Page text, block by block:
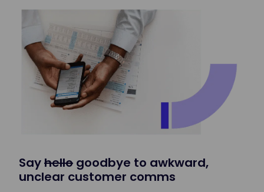
Sayhello goodbye to awkward,
unclear customer comms